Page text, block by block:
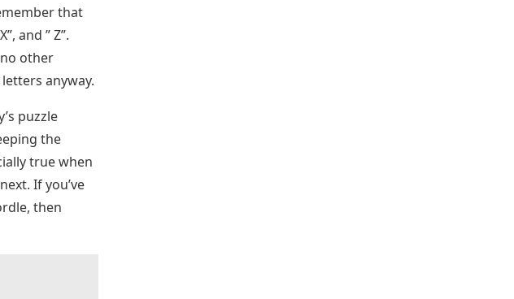
that
and ” Z”.
other
anyway.
puzzle
the
true when
If you’ve
then